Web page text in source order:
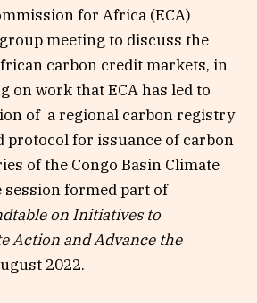
for Africa (ECA)
meeting to discuss the
carbon credit markets, in
on work that ECA has led to
of a regional carbon registry
protocol for issuance of carbon
of the Congo Basin Climate
session formed part of
on Initiatives to
Action and Advance the
2022.